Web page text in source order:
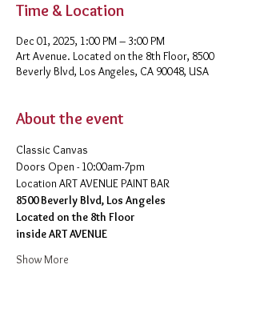
Time & Location
Dec 01, 2025, 1:00 PM – 3:00 PM
Art Avenue. Located on the 8th Floor, 8500
Beverly Blvd, Los Angeles, CA 90048, USA
About the event
Classic Canvas
Doors Open - 10:00am-7pm
​Location ART AVENUE PAINT BAR
8500 Beverly Blvd, Los Angeles
Located on the 8th Floor
inside ART AVENUE
Show More